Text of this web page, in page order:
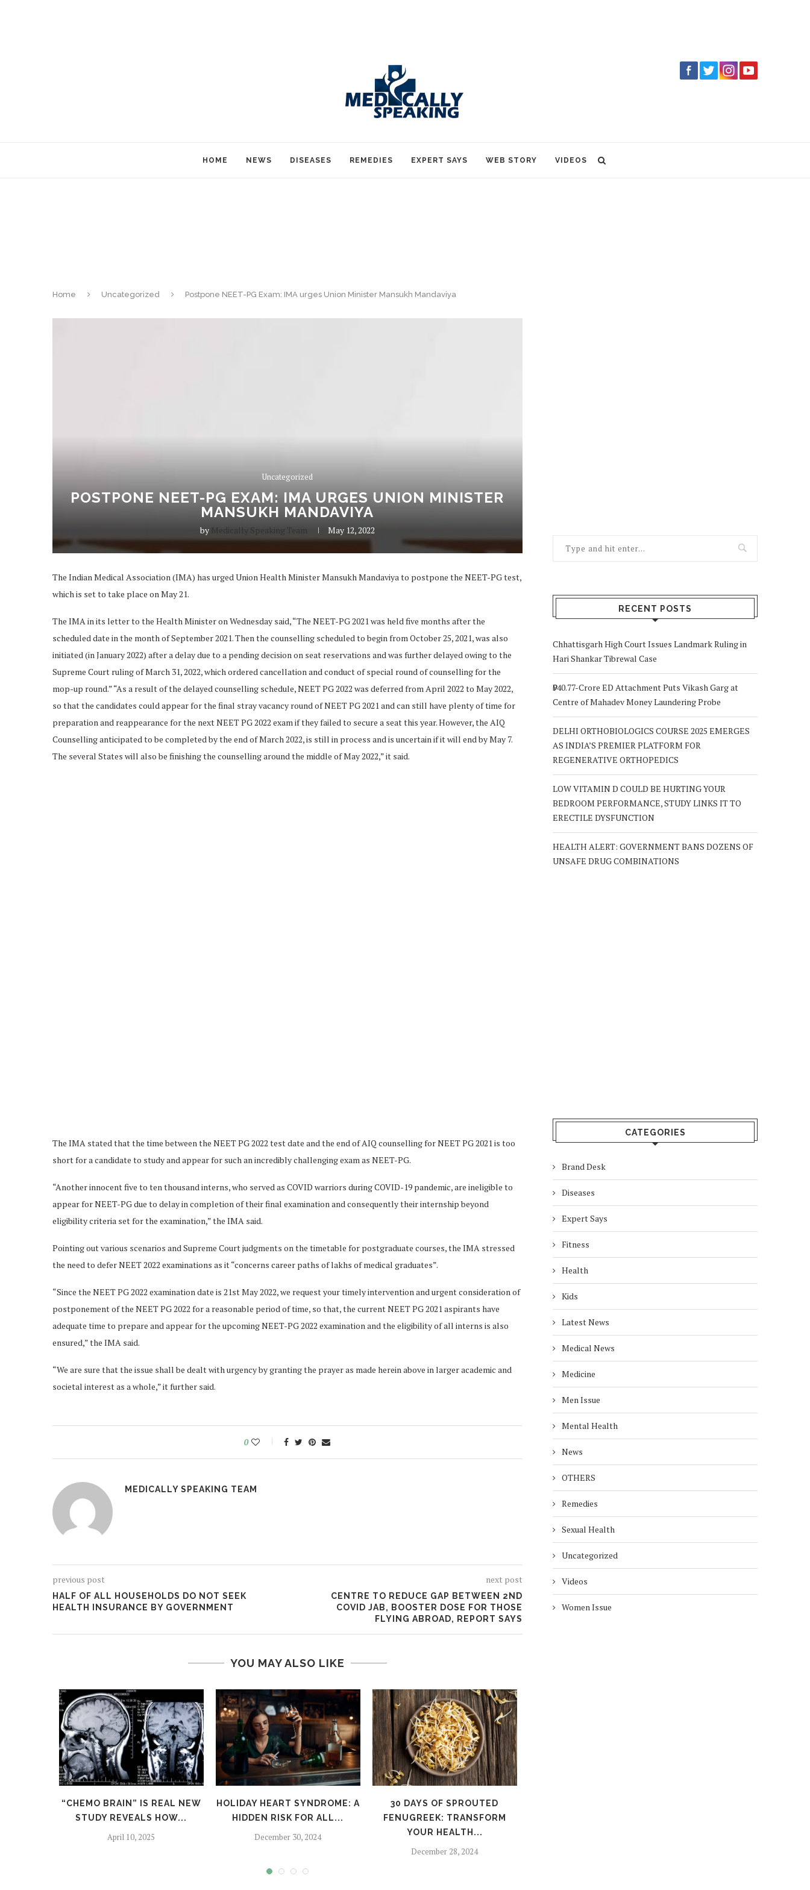
HOME NEWS DISEASES REMEDIES EXPERT SAYS WEB STORY VIDEOS
Home Uncategorized Postpone NEET-PG Exam: IMA urges Union Minister Mansukh Mandaviya
Uncategorized
POSTPONE NEET-PG EXAM: IMA URGES UNION MINISTER
MANSUKH MANDAVIYA
by Medically Speaking Team May 12, 2022
The Indian Medical Association (IMA) has urged Union Health Minister Mansukh Mandaviya to postpone the NEET-PG test,
which is set to take place on May 21.
The IMA in its letter to the Health Minister on Wednesday said, “The NEET-PG 2021 was held five months after the
scheduled date in the month of September 2021. Then the counselling scheduled to begin from October 25, 2021, was also
initiated (in January 2022) after a delay due to a pending decision on seat reservations and was further delayed owing to the
Supreme Court ruling of March 31, 2022, which ordered cancellation and conduct of special round of counselling for the
mop-up round.” “As a result of the delayed counselling schedule, NEET PG 2022 was deferred from April 2022 to May 2022,
so that the candidates could appear for the final stray vacancy round of NEET PG 2021 and can still have plenty of time for
preparation and reappearance for the next NEET PG 2022 exam if they failed to secure a seat this year. However, the AIQ
Counselling anticipated to be completed by the end of March 2022, is still in process and is uncertain if it will end by May 7.
The several States will also be finishing the counselling around the middle of May 2022,” it said.
The IMA stated that the time between the NEET PG 2022 test date and the end of AIQ counselling for NEET PG 2021 is too
short for a candidate to study and appear for such an incredibly challenging exam as NEET-PG.
“Another innocent five to ten thousand interns, who served as COVID warriors during COVID-19 pandemic, are ineligible to
appear for NEET-PG due to delay in completion of their final examination and consequently their internship beyond
eligibility criteria set for the examination,” the IMA said.
Pointing out various scenarios and Supreme Court judgments on the timetable for postgraduate courses, the IMA stressed
the need to defer NEET 2022 examinations as it “concerns career paths of lakhs of medical graduates”.
“Since the NEET PG 2022 examination date is 21st May 2022, we request your timely intervention and urgent consideration of
postponement of the NEET PG 2022 for a reasonable period of time, so that, the current NEET PG 2021 aspirants have
adequate time to prepare and appear for the upcoming NEET-PG 2022 examination and the eligibility of all interns is also
ensured,” the IMA said.
“We are sure that the issue shall be dealt with urgency by granting the prayer as made herein above in larger academic and
societal interest as a whole,” it further said.
0
MEDICALLY SPEAKING TEAM
previous post
HALF OF ALL HOUSEHOLDS DO NOT SEEK
HEALTH INSURANCE BY GOVERNMENT
next post
CENTRE TO REDUCE GAP BETWEEN 2ND
COVID JAB, BOOSTER DOSE FOR THOSE
FLYING ABROAD, REPORT SAYS
YOU MAY ALSO LIKE
“CHEMO BRAIN” IS REAL NEW
STUDY REVEALS HOW...
April 10, 2025
HOLIDAY HEART SYNDROME: A
HIDDEN RISK FOR ALL...
December 30, 2024
30 DAYS OF SPROUTED
FENUGREEK: TRANSFORM
YOUR HEALTH...
December 28, 2024
RECENT POSTS
Chhattisgarh High Court Issues Landmark Ruling in
Hari Shankar Tibrewal Case
₹940.77-Crore ED Attachment Puts Vikash Garg at
Centre of Mahadev Money Laundering Probe
DELHI ORTHOBIOLOGICS COURSE 2025 EMERGES
AS INDIA’S PREMIER PLATFORM FOR
REGENERATIVE ORTHOPEDICS
LOW VITAMIN D COULD BE HURTING YOUR
BEDROOM PERFORMANCE, STUDY LINKS IT TO
ERECTILE DYSFUNCTION
HEALTH ALERT: GOVERNMENT BANS DOZENS OF
UNSAFE DRUG COMBINATIONS
CATEGORIES
Brand Desk
Diseases
Expert Says
Fitness
Health
Kids
Latest News
Medical News
Medicine
Men Issue
Mental Health
News
OTHERS
Remedies
Sexual Health
Uncategorized
Videos
Women Issue